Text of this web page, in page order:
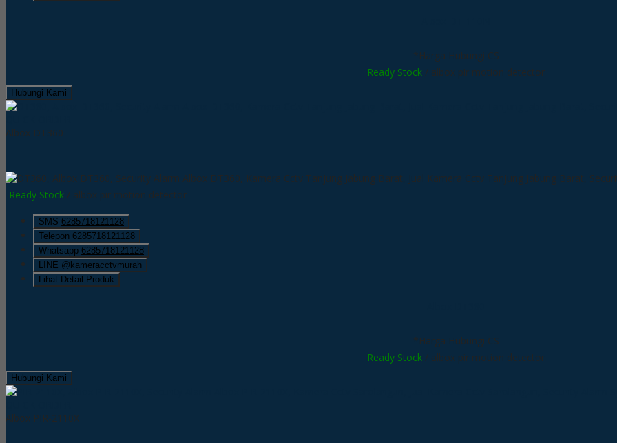
*Harga Hubungi CS
Ready Stock / albox pir motion detector
Hubungi Kami
Albox DT360
Ready Stock / albox pir motion detector
SMS 6285718121128
Telepon 6285718121128
Whatsapp 6285718121128
LINE @kameracctvmurah
Lihat Detail Produk
*Harga Hubungi CS
Ready Stock / albox pir motion detector
Hubungi Kami
Albox PIR-2110X